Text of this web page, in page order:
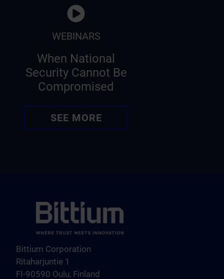
WEBINARS
When National
Security Cannot Be
Compromised
SEE MORE
Bittium Corporation
Ritaharjuntie 1
FI-90590 Oulu, Finland